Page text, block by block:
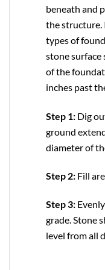
beneath and
the structure.
types of
stone surface
of the
inches past
Step 1: Dig
ground
diameter of
Step 2: Fill
Step 3:
grade. Stone
level from all